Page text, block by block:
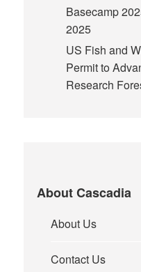
Basecamp
2025
US Fish and
Permit to
Research
About Cascadia
About Us
Contact Us